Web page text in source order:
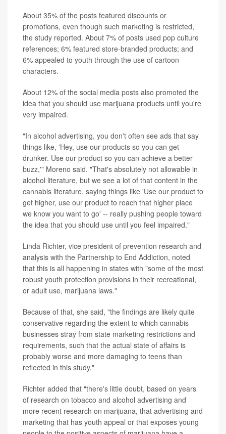
About 35% of the posts featured discounts or
promotions, even though such marketing is restricted,
the study reported. About 7% of posts used pop culture
references; 6% featured store-branded products; and
6% appealed to youth through the use of cartoon
characters.
About 12% of the social media posts also promoted the
idea that you should use marijuana products until you're
very impaired.
"In alcohol advertising, you don't often see ads that say
things like, 'Hey, use our products so you can get
drunker. Use our product so you can achieve a better
buzz,'" Moreno said. "That's absolutely not allowable in
alcohol literature, but we see a lot of that content in the
cannabis literature, saying things like 'Use our product to
get higher, use our product to reach that higher place
we know you want to go' -- really pushing people toward
the idea that you should use until you feel impaired."
Linda Richter, vice president of prevention research and
analysis with the Partnership to End Addiction, noted
that this is all happening in states with "some of the most
robust youth protection provisions in their recreational,
or adult use, marijuana laws."
Because of that, she said, "the findings are likely quite
conservative regarding the extent to which cannabis
businesses stray from state marketing restrictions and
requirements, such that the actual state of affairs is
probably worse and more damaging to teens than
reflected in this study."
Richter added that "there's little doubt, based on years
of research on tobacco and alcohol advertising and
more recent research on marijuana, that advertising and
marketing that has youth appeal or that exposes young